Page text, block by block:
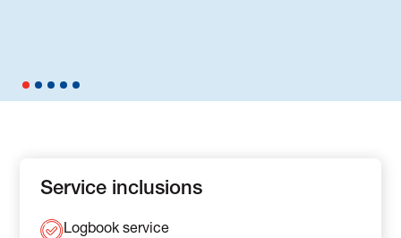
Service inclusions
Logbook service